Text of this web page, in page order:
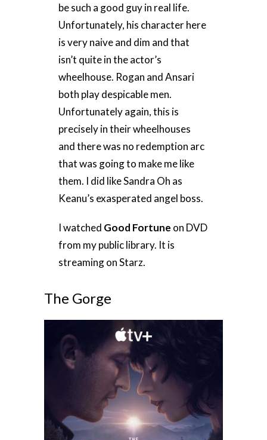
be such a good guy in real life.
Unfortunately, his character here
is very naive and dim and that
isn’t quite in the actor’s
wheelhouse. Rogan and Ansari
both play despicable men.
Unfortunately again, this is
precisely in their wheelhouses
and there was no redemption arc
that was going to make me like
them. I did like Sandra Oh as
Keanu’s exasperated angel boss.
I watched Good Fortune on DVD
from my public library. It is
streaming on Starz.
The Gorge